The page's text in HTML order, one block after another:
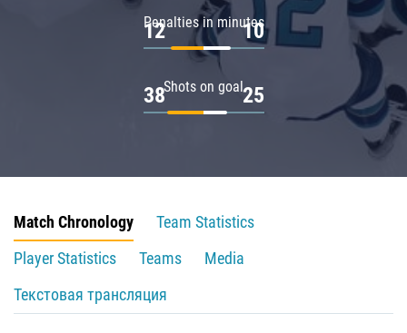
Penalties in minutes
12 10
Shots on goal
38 25
Match Chronology
Team Statistics
Player Statistics
Teams
Media
Текстовая трансляция